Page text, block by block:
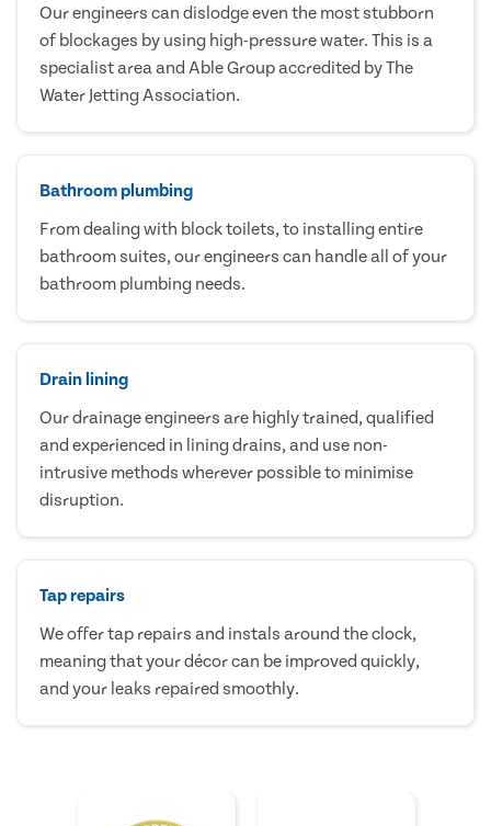
Our engineers can dislodge even the most stubborn
of blockages by using high-pressure water. This is a
specialist area and Able Group accredited by The
Water Jetting Association.
Bathroom plumbing
From dealing with block toilets, to installing entire
bathroom suites, our engineers can handle all of your
bathroom plumbing needs.
Drain lining
Our drainage engineers are highly trained, qualified
and experienced in lining drains, and use non-
intrusive methods wherever possible to minimise
disruption.
Tap repairs
We offer tap repairs and instals around the clock,
meaning that your décor can be improved quickly,
and your leaks repaired smoothly.